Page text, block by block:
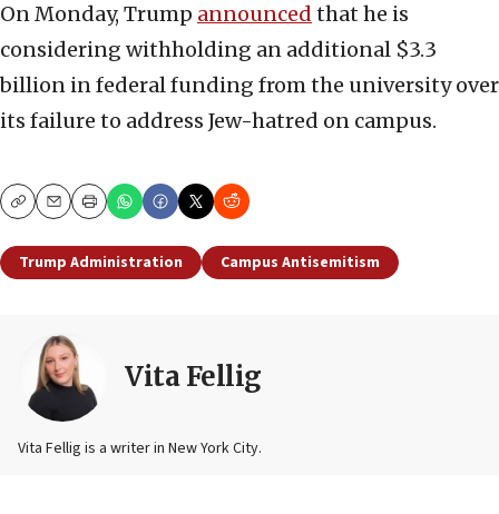
On Monday, Trump announced that he is
considering withholding an additional $3.3
billion in federal funding from the university over
its failure to address Jew-hatred on campus.
CopyEmailPrint
Trump Administration Campus Antisemitism
Vita Fellig
Vita Fellig is a writer in New York City.